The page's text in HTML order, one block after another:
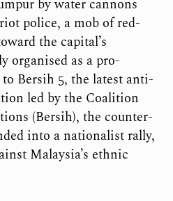
by water cannons
police, a mob of red-
the capital’s
organised as a pro-
Bersih 5, the latest anti-
led by the Coalition
(Bersih), the counter-
into a nationalist rally,
Malaysia’s ethnic